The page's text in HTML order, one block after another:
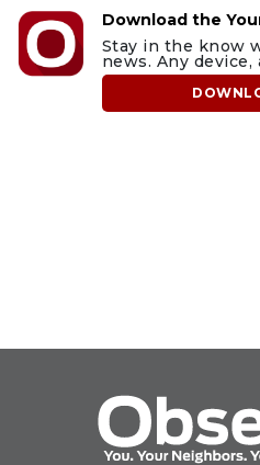
Download the
Stay in the know
news. Any